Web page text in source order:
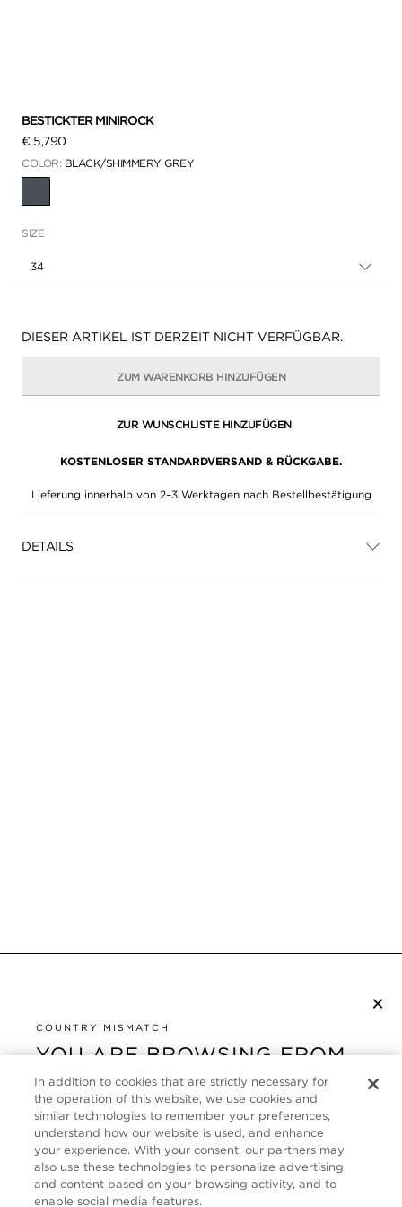
BESTICKTER MINIROCK
€ 5,790
COLOR: BLACK/SHIMMERY GREY
SIZE
34
Verfügbarkeit:
DIESER ARTIKEL IST DERZEIT NICHT VERFÜGBAR.
ZUM WARENKORB HINZUFÜGEN
ZUR WUNSCHLISTE HINZUFÜGEN
KOSTENLOSER STANDARDVERSAND & RÜCKGABE.
Lieferung innerhalb von 2–3 Werktagen nach Bestellbestätigung
DETAILS
×
COUNTRY MISMATCH
YOU ARE BROWSING FROM
UNITED STATES
It looks like you are visiting us from United States,
but you are currently browsing our Deutschland
store. Would you like to be redirected to your local
site?
KUNDENSERVICE
ÜBER
FOLLOW US
In addition to cookies that are strictly necessary for
the operation of this website, we use cookies and
similar technologies to remember your preferences,
understand how our website is used, and enhance
your experience. With your consent, our partners may
also use these technologies to personalize advertising
and content based on your browsing activity, and to
enable social media features.